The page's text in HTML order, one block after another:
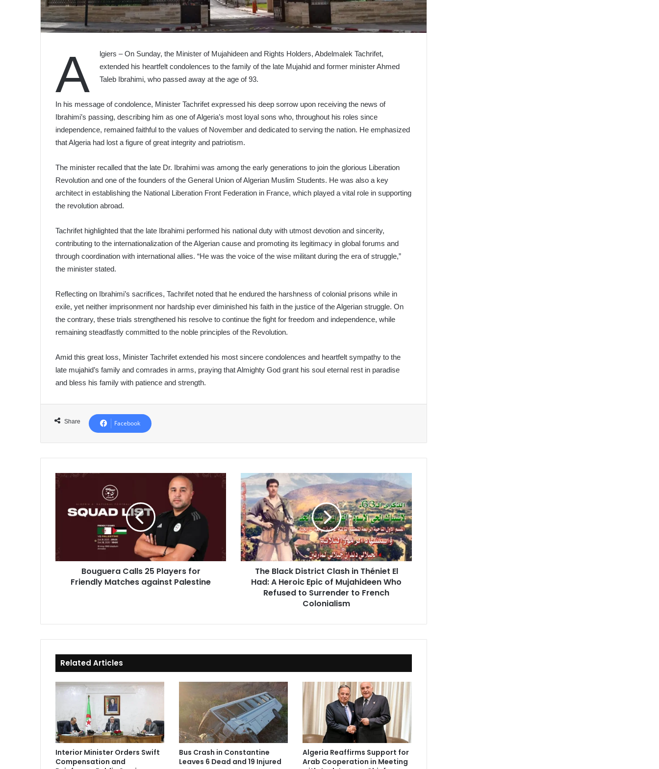
A
lgiers – On Sunday, the Minister of Mujahideen and Rights Holders, Abdelmalek Tachrifet,
extended his heartfelt condolences to the family of the late Mujahid and former minister Ahmed
Taleb Ibrahimi, who passed away at the age of 93.
In his message of condolence, Minister Tachrifet expressed his deep sorrow upon receiving the news of
Ibrahimi’s passing, describing him as one of Algeria’s most loyal sons who, throughout his roles since
independence, remained faithful to the values of November and dedicated to serving the nation. He emphasized
that Algeria had lost a figure of great integrity and patriotism.
The minister recalled that the late Dr. Ibrahimi was among the early generations to join the glorious Liberation
Revolution and one of the founders of the General Union of Algerian Muslim Students. He was also a key
architect in establishing the National Liberation Front Federation in France, which played a vital role in supporting
the revolution abroad.
Tachrifet highlighted that the late Ibrahimi performed his national duty with utmost devotion and sincerity,
contributing to the internationalization of the Algerian cause and promoting its legitimacy in global forums and
through coordination with international allies. “He was the voice of the wise militant during the era of struggle,”
the minister stated.
Reflecting on Ibrahimi’s sacrifices, Tachrifet noted that he endured the harshness of colonial prisons while in
exile, yet neither imprisonment nor hardship ever diminished his faith in the justice of the Algerian struggle. On
the contrary, these trials strengthened his resolve to continue the fight for freedom and independence, while
remaining steadfastly committed to the noble principles of the Revolution.
Amid this great loss, Minister Tachrifet extended his most sincere condolences and heartfelt sympathy to the
late mujahid’s family and comrades in arms, praying that Almighty God grant his soul eternal rest in paradise
and bless his family with patience and strength.
Share Facebook
Bouguera
Calls
Players
Palestine
Bouguera Calls 25 Players for
Friendly Matches against Palestine
The
Black
District
Clash
in
Théniet
El
Had:
A
Heroic
Epic
Colonialism
The Black District Clash in Théniet El
Had: A Heroic Epic of Mujahideen Who
Refused to Surrender to French
Colonialism
Related Articles
Interior Minister Orders Swift
Compensation and
Bus Crash in Constantine
Leaves 6 Dead and 19 Injured
Algeria Reaffirms Support for
Arab Cooperation in Meeting